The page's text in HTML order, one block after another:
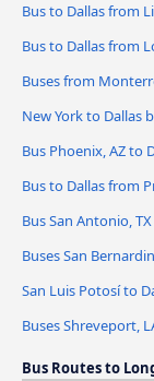
Bus to Dallas from
Bus to Dallas from
Buses from
New York to Dallas
Bus Phoenix, AZ to
Bus to Dallas from
Bus San Antonio,
Buses San
San Luis Potosí to
Buses Shreveport,
Bus Routes to